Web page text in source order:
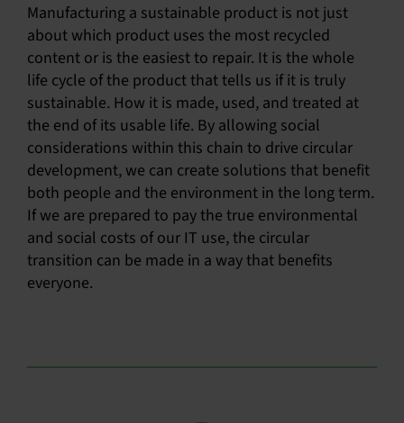
Manufacturing a sustainable product is not just
about which product uses the most recycled
content or is the easiest to repair. It is the whole
life cycle of the product that tells us if it is truly
sustainable. How it is made, used, and treated at
the end of its usable life. By allowing social
considerations within this chain to drive circular
development, we can create solutions that benefit
both people and the environment in the long term.
If we are prepared to pay the true environmental
and social costs of our IT use, the circular
transition can be made in a way that benefits
everyone.